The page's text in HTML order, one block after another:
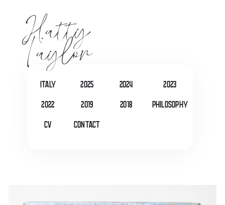
Hatty
Taylor
italy 2025 2024
2023
2022
2019 2018
Philosophy
CV
Contact